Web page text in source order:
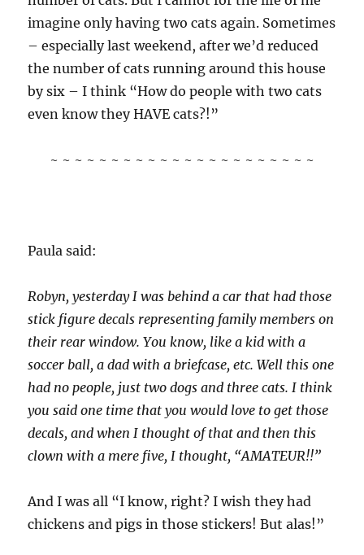
imagine only having two cats again. Sometimes
– especially last weekend, after we’d reduced
the number of cats running around this house
by six – I think “How do people with two cats
even know they HAVE cats?!”
~ ~ ~ ~ ~ ~ ~ ~ ~ ~ ~ ~ ~ ~ ~ ~ ~ ~ ~ ~ ~ ~
Paula said:
Robyn, yesterday I was behind a car that had those
stick figure decals representing family members on
their rear window. You know, like a kid with a
soccer ball, a dad with a briefcase, etc. Well this one
had no people, just two dogs and three cats. I think
you said one time that you would love to get those
decals, and when I thought of that and then this
clown with a mere five, I thought, “AMATEUR!!”
And I was all “I know, right? I wish they had
chickens and pigs in those stickers! But alas!”